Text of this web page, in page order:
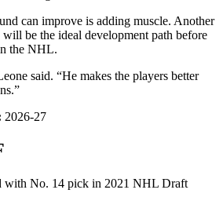
can improve is adding muscle. Another
be the ideal development path before
the NHL.
said. “He makes the players better
2026-27
with No. 14 pick in 2021 NHL Draft